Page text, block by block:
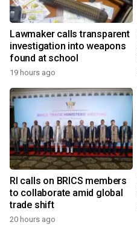
Lawmaker calls transparent
investigation into weapons
found at school
19 hours ago
RI calls on BRICS members
to collaborate amid global
trade shift
20 hours ago